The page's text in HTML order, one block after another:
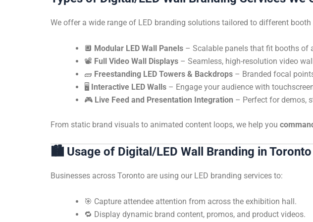
We offer a wide range of LED branding solutions tailored to different
🔲 Modular LED Wall Panels – Scalable panels that fit booths of
📽️ Full Video Wall Displays – Seamless, high-resolution video
🧱 Freestanding LED Towers & Backdrops – Branded focal
🖥️ Interactive LED Walls – Engage your audience with
🎮 Live Feed and Presentation Integration – Perfect for demos,
From static brand visuals to animated content loops, we help you
🏙️ Usage of Digital/LED Wall Branding in Toronto
Businesses across Toronto are using our LED branding services to:
🎯 Capture attendee attention from across the exhibition hall.
🔁 Display dynamic brand content, promos, and product videos.